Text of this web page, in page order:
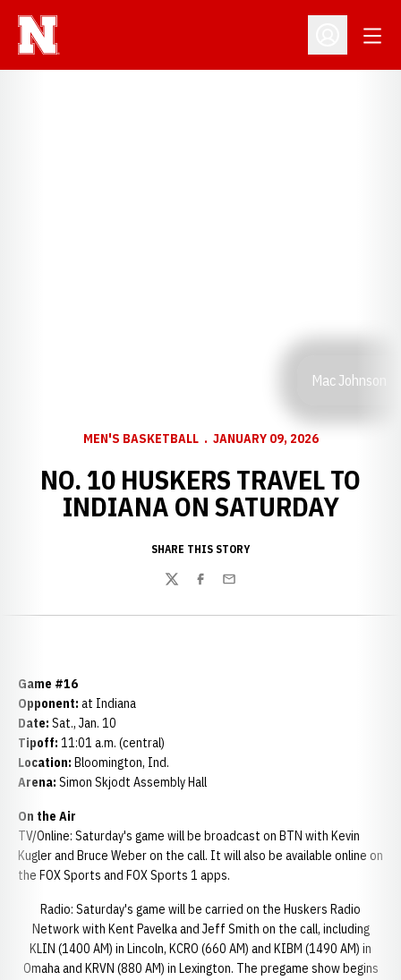
Open
Mac Johnson
MEN'S BASKETBALL JANUARY 09, 2026
NO. 10 HUSKERS TRAVEL TO
INDIANA ON SATURDAY
SHARE THIS STORY
TwitterFacebook
Email
Game #16
Opponent: at Indiana
Date: Sat., Jan. 10
Tipoff: 11:01 a.m. (central)
Location: Bloomington, Ind.
Arena: Simon Skjodt Assembly Hall
On the Air
TV/Online: Saturday's game will be broadcast on BTN with Kevin
Kugler and Bruce Weber on the call. It will also be available online on
the FOX Sports and FOX Sports 1 apps.
Radio: Saturday's game will be carried on the Huskers Radio
Network with Kent Pavelka and Jeff Smith on the call, including
KLIN (1400 AM) in Lincoln, KCRO (660 AM) and KIBM (1490 AM) in
Omaha and KRVN (880 AM) in Lexington. The pregame show begins